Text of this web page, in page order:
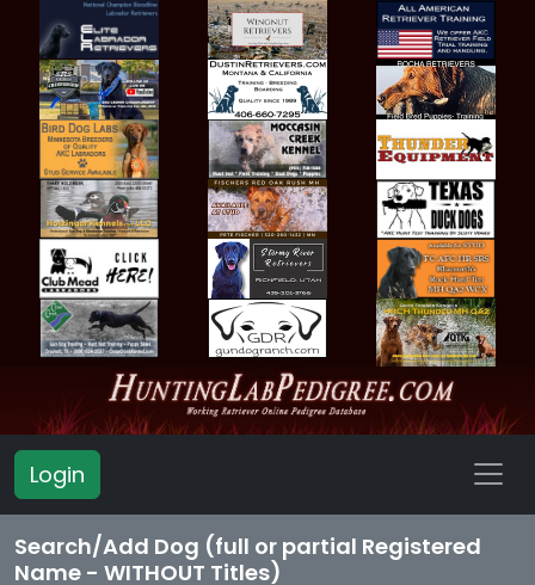
Login
Search/Add Dog (full or partial Registered
Name - WITHOUT Titles)